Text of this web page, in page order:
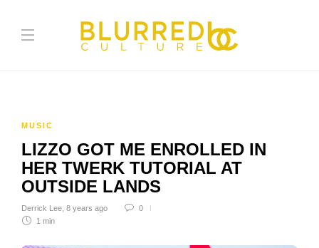
MUSIC
LIZZO GOT ME ENROLLED IN
HER TWERK TUTORIAL AT
OUTSIDE LANDS
Derrick Lee 8 years ago
0
1 min